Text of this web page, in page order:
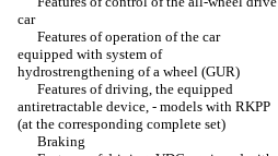
car
Features of operation of the car
equipped with system of
hydrostrengthening of a wheel (GUR)
Features of driving, the equipped
antiretractable device, - models with RKPP
(at the corresponding complete set)
Braking